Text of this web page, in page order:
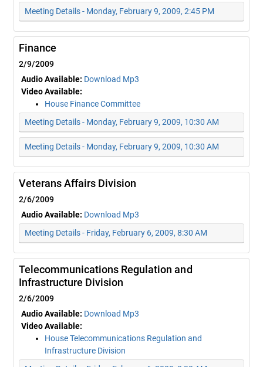
Meeting Details - Monday, February 9, 2009, 2:45 PM
Finance
2/9/2009
Audio Available: Download Mp3
Video Available:
House Finance Committee
Meeting Details - Monday, February 9, 2009, 10:30 AM
Meeting Details - Monday, February 9, 2009, 10:30 AM
Veterans Affairs Division
2/6/2009
Audio Available: Download Mp3
Meeting Details - Friday, February 6, 2009, 8:30 AM
Telecommunications Regulation and
Infrastructure Division
2/6/2009
Audio Available: Download Mp3
Video Available:
House Telecommunications Regulation and
Infrastructure Division